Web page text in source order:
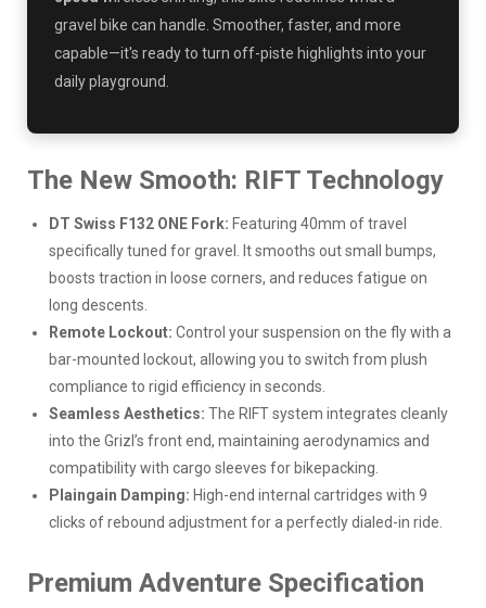
gravel bike can handle. Smoother, faster, and more
capable—it's ready to turn off-piste highlights into your
daily playground.
The New Smooth: RIFT Technology
DT Swiss F132 ONE Fork: Featuring 40mm of travel
specifically tuned for gravel. It smooths out small bumps,
boosts traction in loose corners, and reduces fatigue on
long descents.
Remote Lockout: Control your suspension on the fly with a
bar-mounted lockout, allowing you to switch from plush
compliance to rigid efficiency in seconds.
Seamless Aesthetics: The RIFT system integrates cleanly
into the Grizl’s front end, maintaining aerodynamics and
compatibility with cargo sleeves for bikepacking.
Plaingain Damping: High-end internal cartridges with 9
clicks of rebound adjustment for a perfectly dialed-in ride.
Premium Adventure Specification